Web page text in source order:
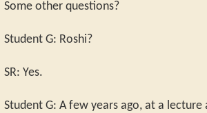
Some other questions?
Student G: Roshi?
SR: Yes.
Student G: A few years ago, at a